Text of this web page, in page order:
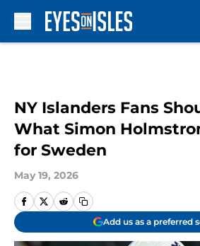
NY Islanders Fans
What Simon
for Sweden
May 19, 2026
Add us as a preferred